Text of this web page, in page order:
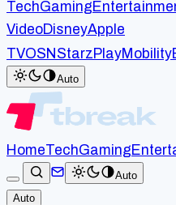
TechGaming
VideoDisneyApple
TVOSN StarzPlayMobility
Auto
HomeTechGaming
Auto
Auto